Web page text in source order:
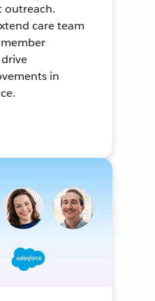
outreach.
care team
in